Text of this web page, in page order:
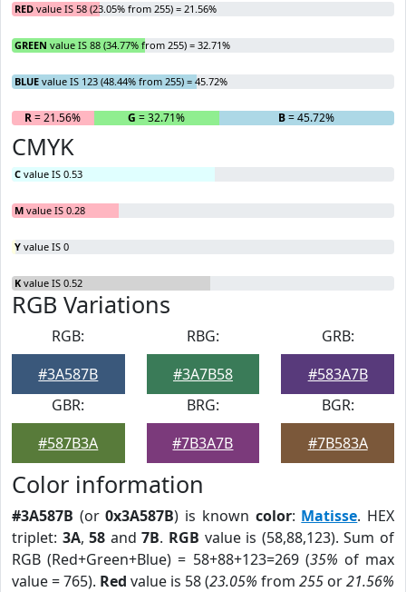
RED value IS 58 (23.05% from 255) = 21.56%
GREEN value IS 88 (34.77% from 255) = 32.71%
BLUE value IS 123 (48.44% from 255) = 45.72%
R= 21.56% G = 32.71% B= 45.72%
CMYK
C value IS 0.53
M value IS 0.28
Y value IS 0
K value IS 0.52
RGB Variations
RGB:
#3A587B
RBG:
#3A7B58
GRB:
#583A7B
GBR:
#587B3A
BRG:
#7B3A7B
BGR:
#7B583A
Color information
#3A587B (or0x3A587B) is known color: Matisse. HEX
triplet: 3A,58 and7B. RGB value is (58,88,123). Sum of
RGB (Red+Green+Blue) = 58+88+123=269 (35% of max
value = 765). Red value is 58 (23.05% from 255 or21.56%